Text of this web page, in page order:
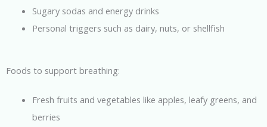
Sugary sodas and energy drinks
Personal triggers such as dairy, nuts, or shellfish
Foods to support breathing:
Fresh fruits and vegetables like apples, leafy greens, and
berries